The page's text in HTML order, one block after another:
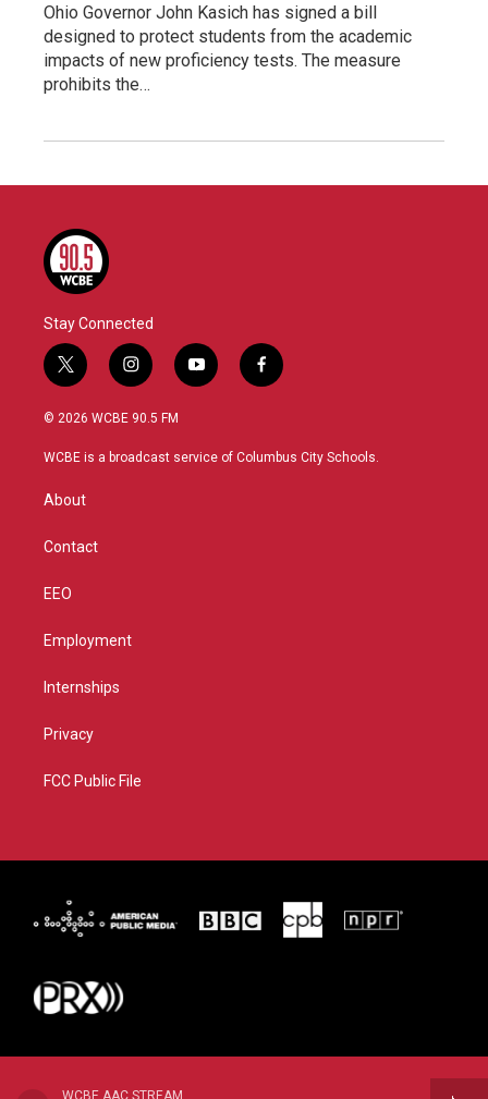
WCBE AAC STREAM
Ohio Governor John Kasich has signed a bill
designed to protect students from the academic
impacts of new proficiency tests. The measure
prohibits the…
Stay Connected
t
w
i
t
i
n
s
a
y
o
u
f
a
b
© 2026 WCBE 90.5 FM
WCBE is a broadcast service of Columbus City Schools.
About
Contact
EEO
Employment
Internships
Privacy
FCC Public File